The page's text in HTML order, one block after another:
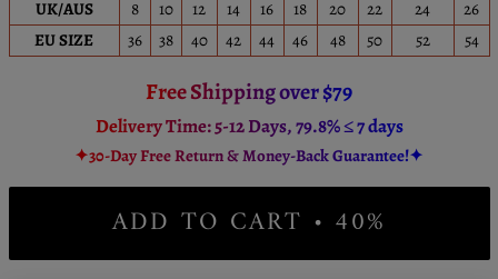
UK/AUS
8 10 12 14 16 18 20 22 24
26
EU SIZE
36 38 40 42 44 46 48 50 52 54
Free Shipping over $79
Delivery Time: 5-12 Days, 79.8% ≤ 7 days
✦30-Day Free Return & Money-Back Guarantee!✦
ADD TO CART • 40%